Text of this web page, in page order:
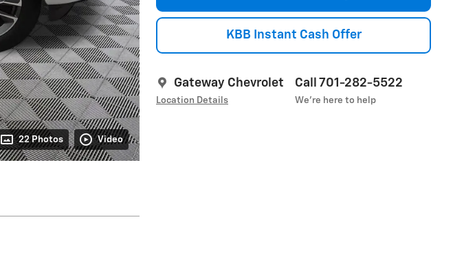
22 Photos Video
KBB Instant Cash Offer
Gateway Chevrolet
Location Details
Call 701-282-5522
We’re here to help